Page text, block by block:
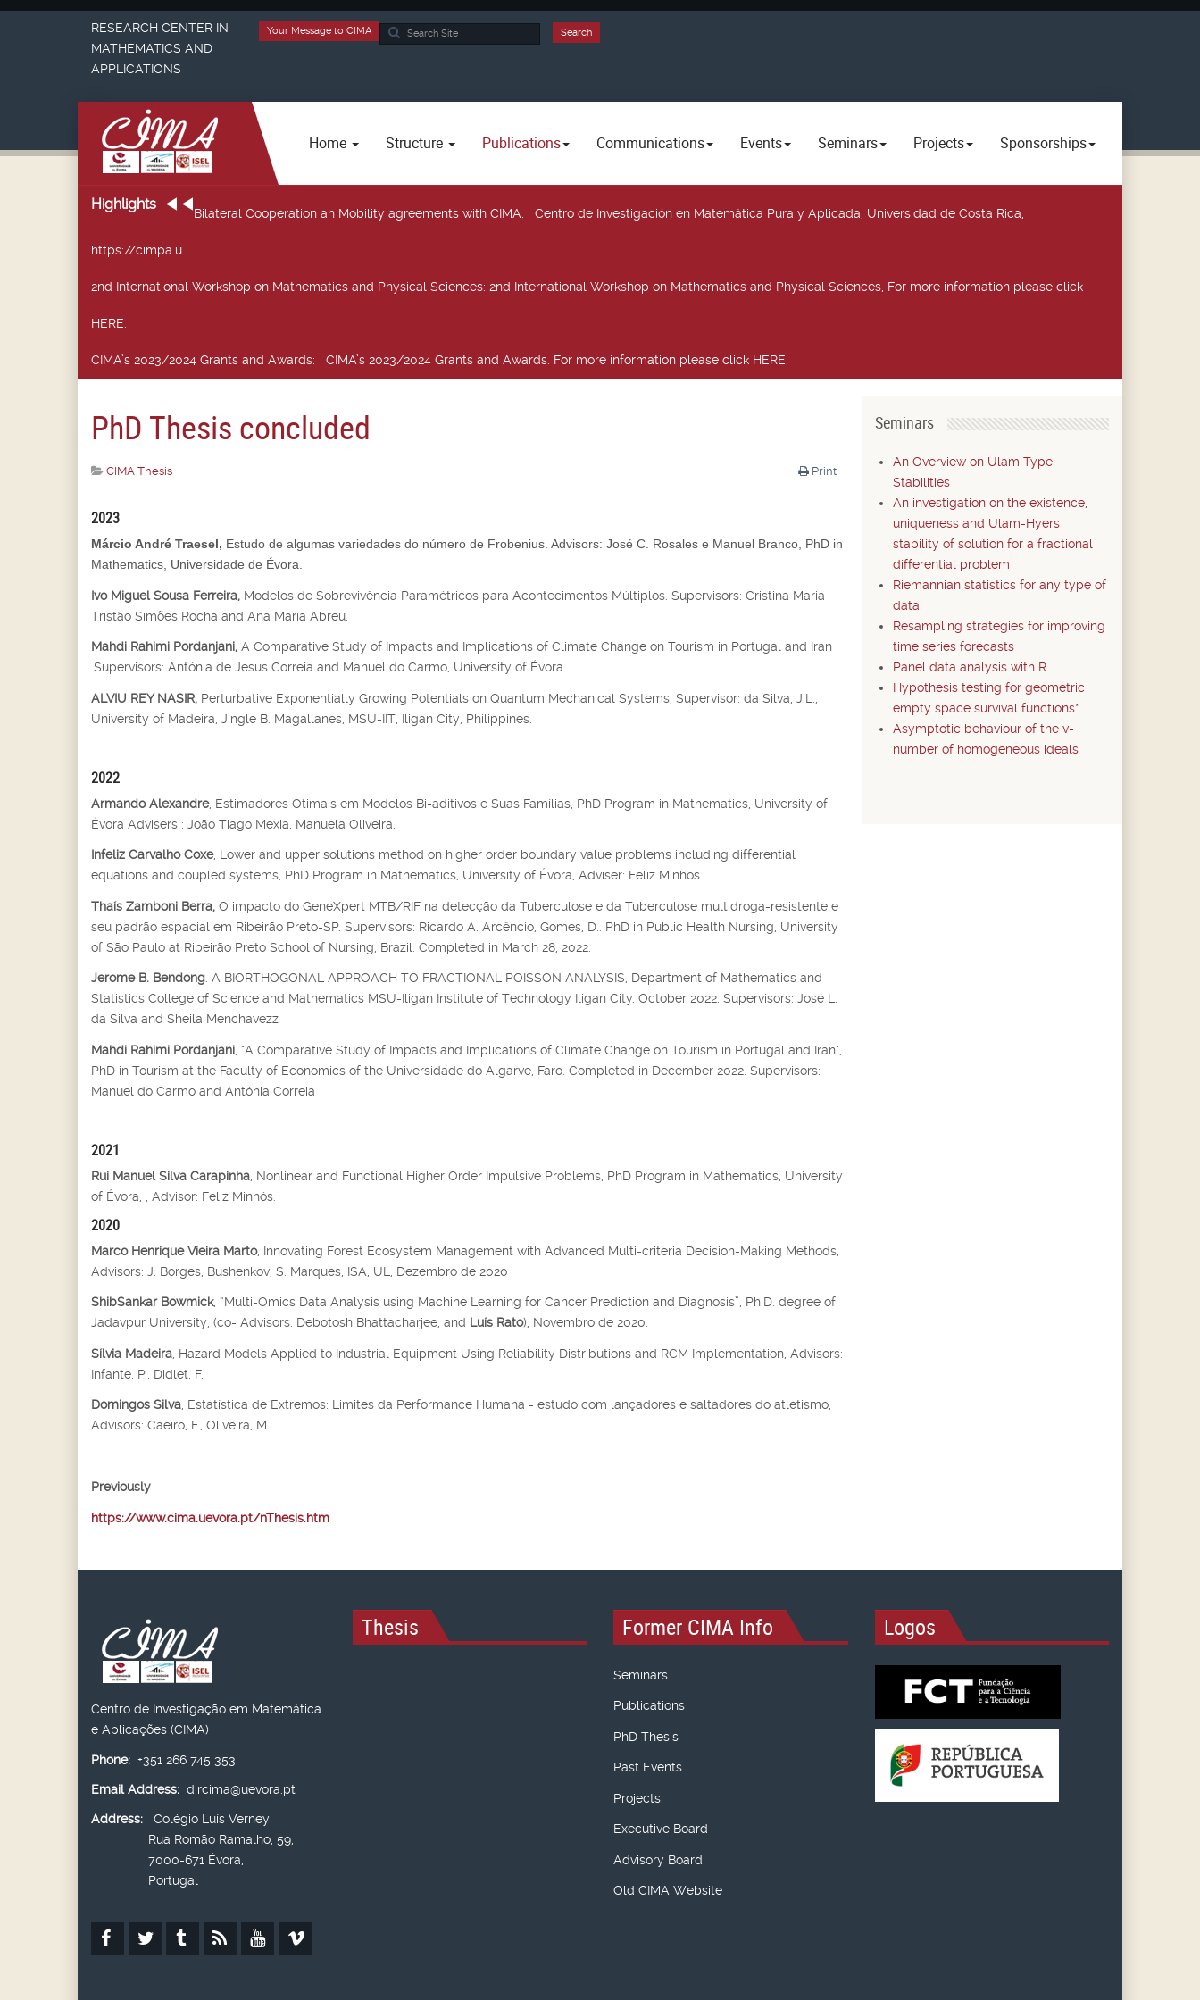
Search
Search
Your Message to CIMA
RESEARCH CENTER IN
MATHEMATICS AND
APPLICATIONS
Home Structure Publications Communications Events Seminars Projects Sponsorships
Highlights
Bilateral Cooperation an Mobility agreements with CIMA: Centro de Investigación en Matemática Pura y Aplicada, Universidad de Costa Rica,
https://cimpa.u
2nd International Workshop on Mathematics and Physical Sciences: 2nd International Workshop on Mathematics and Physical Sciences, For more information please click
HERE.
CIMA’s 2023/2024 Grants and Awards: CIMA’s 2023/2024 Grants and Awards. For more information please click HERE.
PhD Thesis concluded
Print
CIMA Thesis
2023
Márcio André Traesel, Estudo de algumas variedades do número de Frobenius. Advisors: José C. Rosales e Manuel Branco, PhD in
Mathematics, Universidade de Évora.
Ivo Miguel Sousa Ferreira, Modelos de Sobrevivência Paramétricos para Acontecimentos Múltiplos. Supervisors: Cristina Maria
Tristão Simões Rocha and Ana Maria Abreu.
Mahdi Rahimi Pordanjani, A Comparative Study of Impacts and Implications of Climate Change on Tourism in Portugal and Iran
.Supervisors: Antónia de Jesus Correia and Manuel do Carmo, University of Évora.
ALVIU REY NASIR, Perturbative Exponentially Growing Potentials on Quantum Mechanical Systems, Supervisor: da Silva, J.L.,
University of Madeira, Jingle B. Magallanes, MSU-IIT, Iligan City, Philippines.
2022
Armando Alexandre, Estimadores Otimais em Modelos Bi-aditivos e Suas Famílias, PhD Program in Mathematics, University of
Évora Advisers : João Tiago Mexia, Manuela Oliveira.
Infeliz Carvalho Coxe, Lower and upper solutions method on higher order boundary value problems including differential
equations and coupled systems, PhD Program in Mathematics, University of Évora, Adviser: Feliz Minhós.
Thaís Zamboni Berra, O impacto do GeneXpert MTB/RIF na detecção da Tuberculose e da Tuberculose multidroga-resistente e
seu padrão espacial em Ribeirão Preto-SP. Supervisors: Ricardo A. Arcêncio, Gomes, D.. PhD in Public Health Nursing, University
of São Paulo at Ribeirão Preto School of Nursing, Brazil. Completed in March 28, 2022.
Jerome B. Bendong. A BIORTHOGONAL APPROACH TO FRACTIONAL POISSON ANALYSIS, Department of Mathematics and
Statistics College of Science and Mathematics MSU-Iligan Institute of Technology Iligan City. October 2022. Supervisors: José L.
da Silva and Sheila Menchavezz
Mahdi Rahimi Pordanjani , "A Comparative Study of Impacts and Implications of Climate Change on Tourism in Portugal and Iran",
PhD in Tourism at the Faculty of Economics of the Universidade do Algarve, Faro. Completed in December 2022. Supervisors:
Manuel do Carmo and Antónia Correia
2021
Rui Manuel Silva Carapinha , Nonlinear and Functional Higher Order Impulsive Problems, PhD Program in Mathematics, University
of Évora, , Advisor: Feliz Minhós.
2020
Marco Henrique Vieira Marto, Innovating Forest Ecosystem Management with Advanced Multi-criteria Decision-Making Methods,
Advisors: J. Borges, Bushenkov, S. Marques, ISA, UL, Dezembro de 2020
ShibSankar Bowmick, “Multi-Omics Data Analysis using Machine Learning for Cancer Prediction and Diagnosis”, Ph.D. degree of
Jadavpur University, (co- Advisors: Debotosh Bhattacharjee, and Luís Rato), Novembro de 2020.
Sílvia Madeira , Hazard Models Applied to Industrial Equipment Using Reliability Distributions and RCM Implementation, Advisors:
Infante, P., Didlet, F.
Domingos Silva , Estatística de Extremos: Limites da Performance Humana - estudo com lançadores e saltadores do atletismo,
Advisors: Caeiro, F., Oliveira, M.
Previously
https://www.cima.uevora.pt/nThesis.htm
Seminars
An Overview on Ulam Type
Stabilities
An investigation on the existence,
uniqueness and Ulam-Hyers
stability of solution for a fractional
differential problem
Riemannian statistics for any type of
data
Resampling strategies for improving
time series forecasts
Panel data analysis with R
Hypothesis testing for geometric
empty space survival functions*
Asymptotic behaviour of the v-
number of homogeneous ideals
Centro de Investigação em Matemática
e Aplicações (CIMA)
Phone: +351 266 745 353
Email Address: dircima@uevora.pt
Address:
Colégio Luís Verney
Rua Romão Ramalho, 59,
7000-671 Évora,
Portugal
Thesis Former CIMA Info
Seminars
Publications
PhD Thesis
Past Events
Projects
Executive Board
Advisory Board
Old CIMA Website
Logos